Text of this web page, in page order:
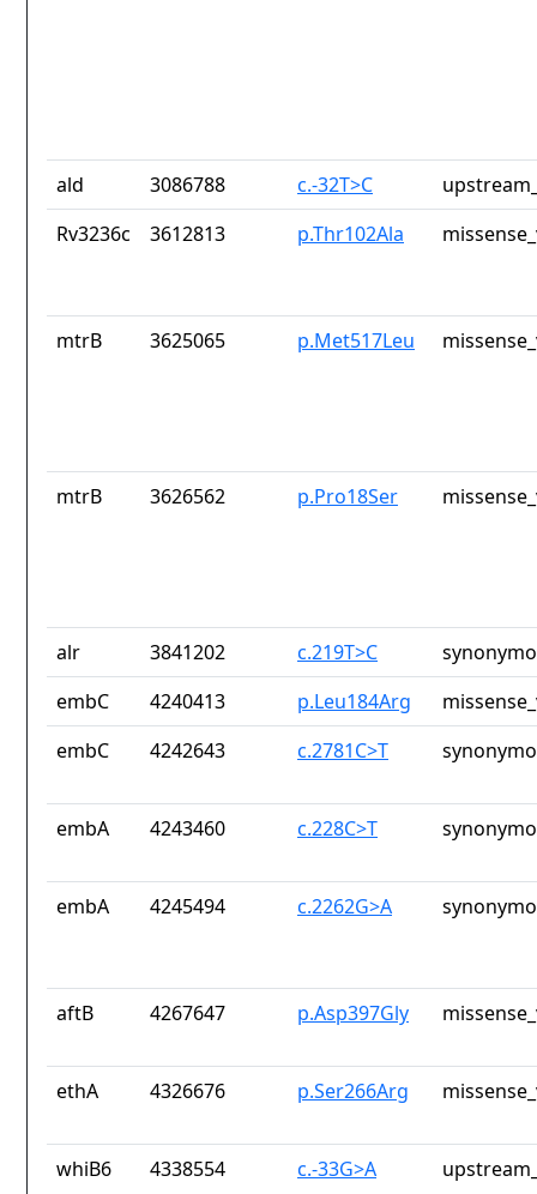
ald 3086788 c.-32T>C
Rv3236c
3612813 p.Thr102Ala
mtrB 3625065 p.Met517Leu
mtrB 3626562 p.Pro18Ser
alr 3841202 c.219T>C
embC
4240413 p.Leu184Arg
embC
4242643 c.2781C>T
embA 4243460 c.228C>T
embA 4245494 c.2262G>A
aftB 4267647 p.Asp397Gly
ethA 4326676 p.Ser266Arg
whiB6 4338554 c.-33G>A